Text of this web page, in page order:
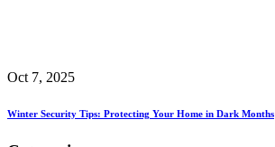
Oct 7, 2025
Winter Security Tips: Protecting Your Home in Dark Months